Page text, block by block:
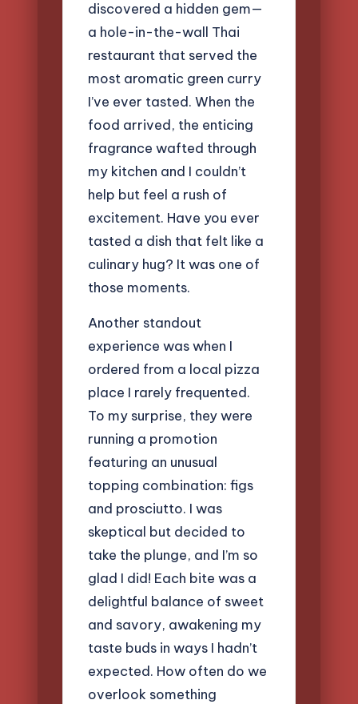
discovered a hidden gem—
a hole-in-the-wall Thai
restaurant that served the
most aromatic green curry
I’ve ever tasted. When the
food arrived, the enticing
fragrance wafted through
my kitchen and I couldn’t
help but feel a rush of
excitement. Have you ever
tasted a dish that felt like a
culinary hug? It was one of
those moments.
Another standout
experience was when I
ordered from a local pizza
place I rarely frequented.
To my surprise, they were
running a promotion
featuring an unusual
topping combination: figs
and prosciutto. I was
skeptical but decided to
take the plunge, and I’m so
glad I did! Each bite was a
delightful balance of sweet
and savory, awakening my
taste buds in ways I hadn’t
expected. How often do we
overlook something